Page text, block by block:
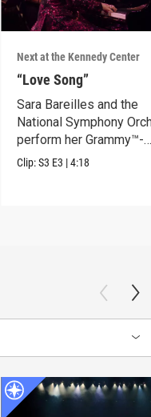
Next at the Kennedy Center
“Love Song”
Sara Bareilles and the
National Symphony
perform her Grammy™-
nominated Song of the
Clip:S3 E3 |4:18